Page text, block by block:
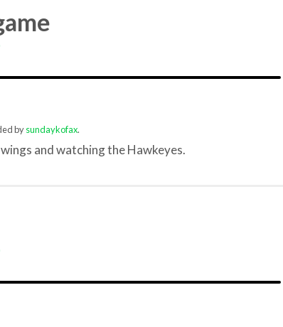
bysundaykofax.
and watching the Hawkeyes.